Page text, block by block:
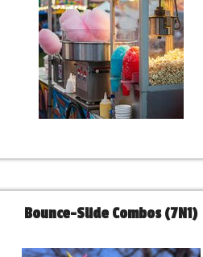
Bounce-Slide Combos (7N1)